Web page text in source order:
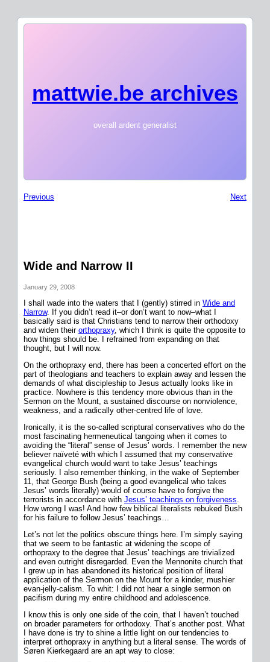
mattwie.be archives
overall ardent generalist
Previous Next
Wide and Narrow II
January 29, 2008
I shall wade into the waters that I (gently) stirred in Wide and
Narrow. If you didn’t read it–or don’t want to now–what I
basically said is that Christians tend to narrow their orthodoxy
and widen their orthopraxy, which I think is quite the opposite to
how things should be. I refrained from expanding on that
thought, but I will now.
On the orthopraxy end, there has been a concerted effort on the
part of theologians and teachers to explain away and lessen the
demands of what discipleship to Jesus actually looks like in
practice. Nowhere is this tendency more obvious than in the
Sermon on the Mount, a sustained discourse on nonviolence,
weakness, and a radically other-centred life of love.
Ironically, it is the so-called scriptural conservatives who do the
most fascinating hermeneutical tangoing when it comes to
avoiding the “literal” sense of Jesus’ words. I remember the new
believer naïveté with which I assumed that my conservative
evangelical church would want to take Jesus’ teachings
seriously. I also remember thinking, in the wake of September
11, that George Bush (being a good evangelical who takes
Jesus’ words literally) would of course have to forgive the
terrorists in accordance with Jesus’ teachings on forgiveness
How wrong I was! And how few biblical literalists rebuked Bush
for his failure to follow Jesus’ teachings…
Let’s not let the politics obscure things here. I’m simply saying
that we seem to be fantastic at widening the scope of
orthopraxy to the degree that Jesus’ teachings are trivialized
and even outright disregarded. Even the Mennonite church that
I grew up in has abandoned its historical position of literal
application of the Sermon on the Mount for a kinder, mushier
evan-jelly-calism. To whit: I did not hear a single sermon on
pacifism during my entire childhood and adolescence.
I know this is only one side of the coin, that I haven’t touched
on broader parameters for orthodoxy. That’s another post. What
I have done is try to shine a little light on our tendencies to
interpret orthopraxy in anything but a literal sense. The words of
Søren Kierkegaard are an apt way to close: